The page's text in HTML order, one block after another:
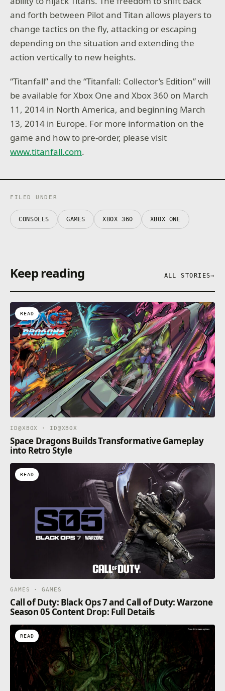
and forth between Pilot and Titan allows players to
change tactics on the fly, attacking or escaping
depending on the situation and extending the
action vertically to new heights.
“Titanfall”and the “Titanfall: Collector’s Edition”will
be available for Xbox One and Xbox 360 on March
11, 2014 in North America, and beginning March
13, 2014 in Europe. For more information on the
game and how to pre-order, please visit
www.titanfall.com.
FILED UNDER
CONSOLES GAMES XBOX 360 XBOX ONE
Keep reading ALL STORIES→
READ
ID@XBOX · ID@XBOX
Space Dragons Builds Transformative Gameplay
into Retro Style
READ
GAMES · GAMES
Call of Duty: Black Ops 7 and Call of Duty: Warzone
Season 05 Content Drop: Full Details
READ